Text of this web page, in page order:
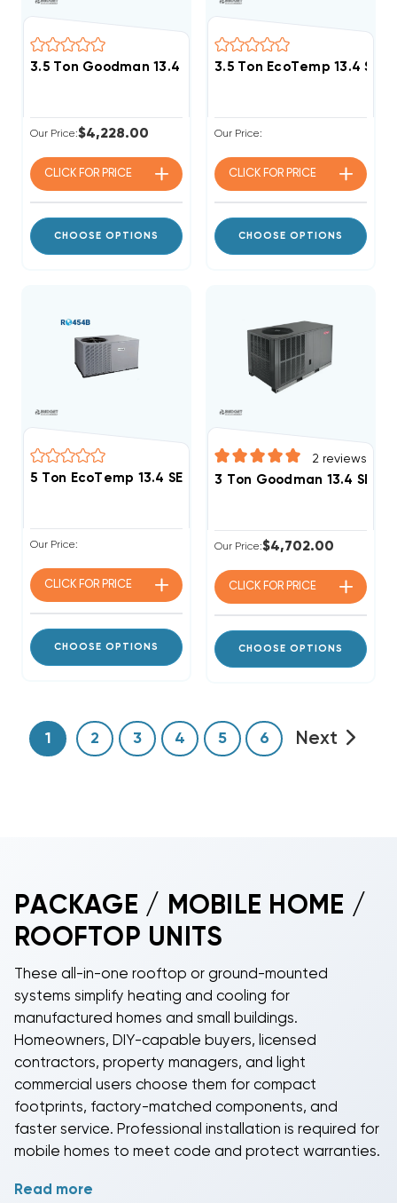
3.5 Ton Goodman 13.4 SEER2 R32 Package Unit,
Our Price:$4,228.00
CLICK FOR PRICE
CHOOSE OPTIONS
3.5 Ton EcoTemp 13.4
Our Price:
CLICK FOR PRICE
CHOOSE OPTIONS
5 Ton EcoTemp 13.4 SEER2 R454B Package Unit
Our Price:
CLICK FOR PRICE
CHOOSE OPTIONS
2 reviews
3 Ton Goodman 13.4
Our Price:$4,702.00
CLICK FOR PRICE
CHOOSE OPTIONS
1 2 3 4 5 6 Next
PACKAGE / MOBILE HOME /
ROOFTOP UNITS
These all-in-one rooftop or ground-mounted
systems simplify heating and cooling for
manufactured homes and small buildings.
Homeowners, DIY-capable buyers, licensed
contractors, property managers, and light
commercial users choose them for compact
footprints, factory-matched components, and
faster service. Professional installation is required for
mobile homes to meet code and protect warranties.
Select the operating mode that fits your climate and
Read more